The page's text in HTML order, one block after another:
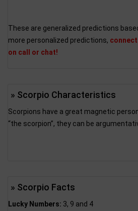
These are generalized predictions
more personalized predictions,
on call or chat!
» Scorpio Characteristics
Scorpions have a great magnetic
“the scorpion”, they can be
» Scorpio Facts
Lucky Numbers: 3, 9 and 4